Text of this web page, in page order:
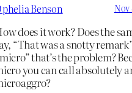
Benson Nov
does it work? Does the
“That was a snotty
that’s the problem?
you can call absolutely